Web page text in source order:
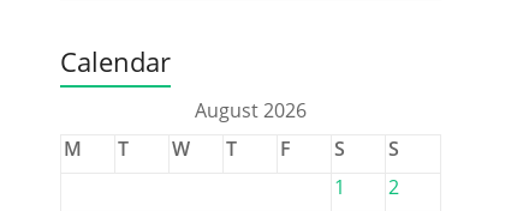
Calendar
August 2026
M
T W T F S
S
1
2